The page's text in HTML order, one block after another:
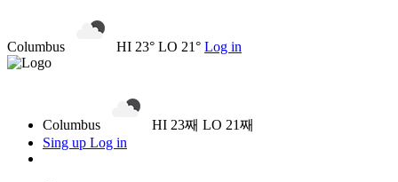
Columbus HI 23° LO 21° Log in
Columbus
HI 23째 LO 21째
Sing up Log in